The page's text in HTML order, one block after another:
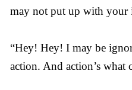
may not put up with your
“Hey! Hey! I may be
action. And action’s what